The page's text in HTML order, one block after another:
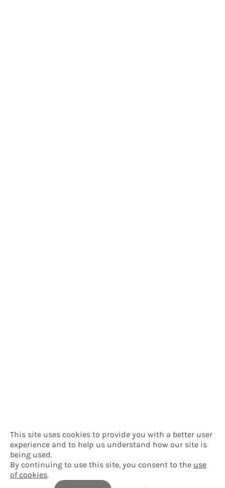
This site uses cookies to provide you with a better user
experience and to help us understand how our site is
being used.
By continuing to use this site, you consent to the use
of cookies.